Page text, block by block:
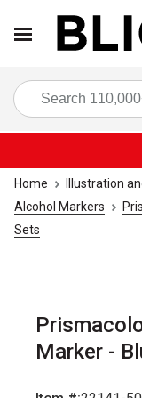
Home Illustration
Alcohol Markers
Sets
Marker -